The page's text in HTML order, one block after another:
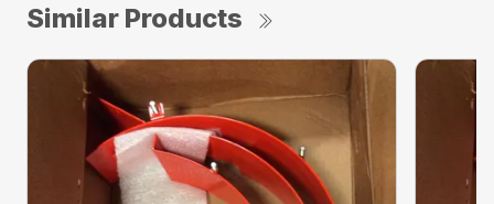
Similar Products